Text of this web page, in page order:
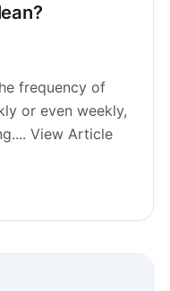
frequency of
or even weekly,
View Article